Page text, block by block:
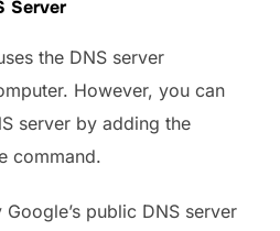
Server
the DNS server
However, you can
server by adding the
command.
public DNS server